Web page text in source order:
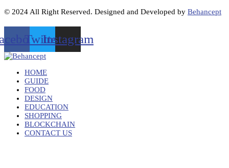
© 2024 All Right Reserved. Designed and Developed by Behancept
TwitterInstagram
HOME
GUIDE
FOOD
DESIGN
EDUCATION
SHOPPING
BLOCKCHAIN
CONTACT US